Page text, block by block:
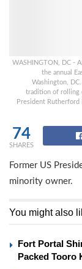
WASHINGTON, DC -
the annual
Washington,
tradition of rolling
President Rutherford
74
SHARES
Former US
minority owner.
You might also
Fort Portal
Packed Tooro